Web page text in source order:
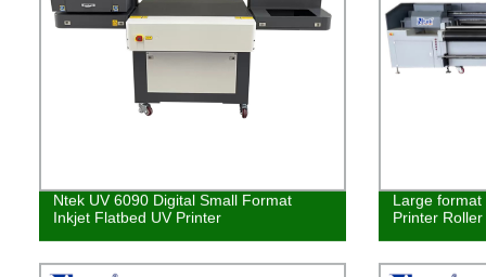
Ntek UV 6090 Digital Small Format
Inkjet Flatbed UV Printer
Large format
Printer